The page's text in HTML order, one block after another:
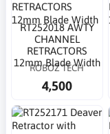
RT252018 AWTY
CHANNEL
RETRACTORS
12mm Blade Width
ROBOZ TECH
4,500